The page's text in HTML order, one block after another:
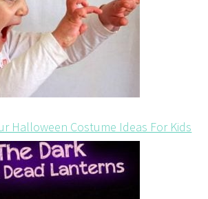
Halloween Costume Ideas For Kids